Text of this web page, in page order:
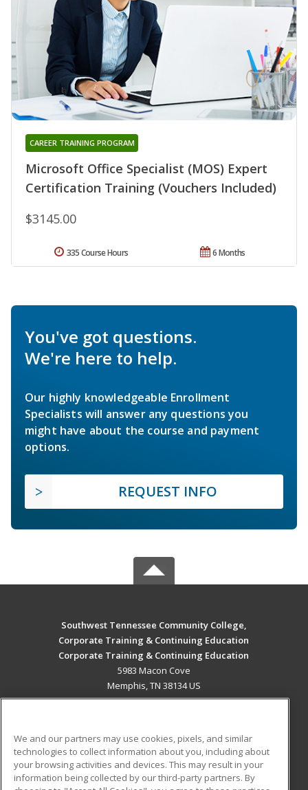
Microsoft Office Specialist (MOS) Expert
Certification Training (Vouchers Included)
CAREER TRAINING PROGRAM
$3145.00
6 Months
335 Course Hours
You've got questions.
We're here to help.
Our highly knowledgeable Enrollment
Specialists will answer any questions you
might have about the course and payment
options.
REQUEST INFO
Southwest Tennessee Community College,
Corporate Training & Continuing Education
Corporate Training & Continuing Education
5983 Macon Cove
Memphis, TN 38134 US
ADDITIONAL RESOURCES
Military
Student Blog
We and our partners may use cookies, pixels, and similar
technologies to collect information about you, including about
your browsing activities and devices. This may result in your
information being collected by our third-party partners. By